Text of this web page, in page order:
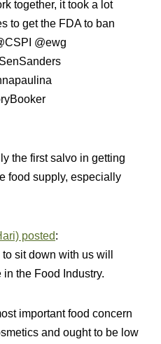
together, it took a lot
to get the FDA to ban
@ewg
the first salvo in getting
food supply, especially
posted:
sit down with us will
the Food Industry.
important food concern
and ought to be low